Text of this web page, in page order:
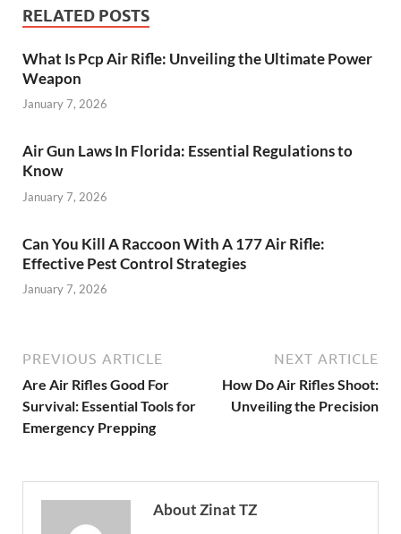
RELATED POSTS
What Is Pcp Air Rifle: Unveiling the Ultimate Power
Weapon
January 7, 2026
Air Gun Laws In Florida: Essential Regulations to
Know
January 7, 2026
Can You Kill A Raccoon With A 177 Air Rifle:
Effective Pest Control Strategies
January 7, 2026
PREVIOUS ARTICLE
Are Air Rifles Good For
Survival: Essential Tools for
Emergency Prepping
NEXT ARTICLE
How Do Air Rifles Shoot:
Unveiling the Precision
About Zinat TZ